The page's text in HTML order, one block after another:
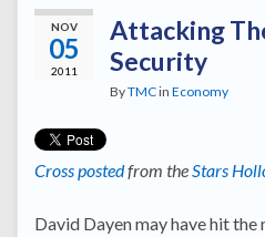
NOV
05
2011
Attacking
Security
ByTMCin Economy
Cross postedfrom theStars
David Dayen may have hit the